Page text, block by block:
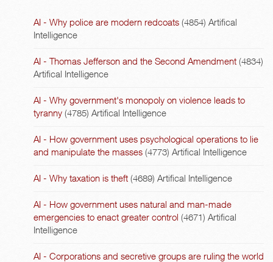
AI - Why police are modern redcoats (4854) Artifical
Intelligence
AI - Thomas Jefferson and the Second Amendment (4834)
Artifical Intelligence
AI - Why government's monopoly on violence leads to
tyranny (4785) Artifical Intelligence
AI - How government uses psychological operations to lie
and manipulate the masses (4773) Artifical Intelligence
AI - Why taxation is theft (4689) Artifical Intelligence
AI - How government uses natural and man-made
emergencies to enact greater control (4671) Artifical
Intelligence
AI - Corporations and secretive groups are ruling the world